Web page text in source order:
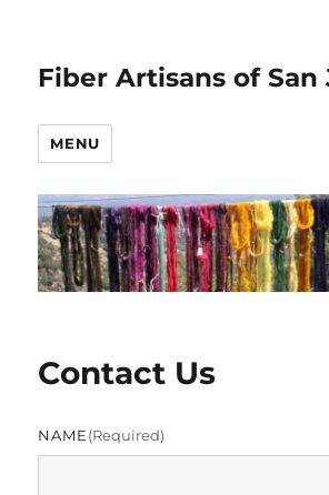
Fiber Artisans of San
MENU
Contact Us
NAME(required)